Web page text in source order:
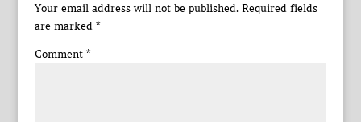
Your email address will not be published. Required fields
are marked *
Comment *